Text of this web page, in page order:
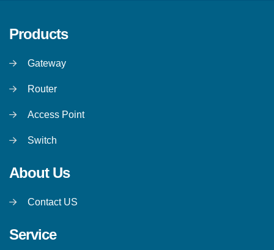
Products
Gateway
Router
Access Point
Switch
About Us
Contact US
Service